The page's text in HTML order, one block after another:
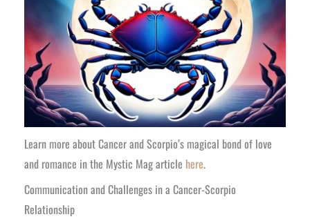
Learn more about Cancer and Scorpio’s magical bond of love
and romance in the Mystic Mag article here.
Communication and Challenges in a Cancer-Scorpio
Relationship